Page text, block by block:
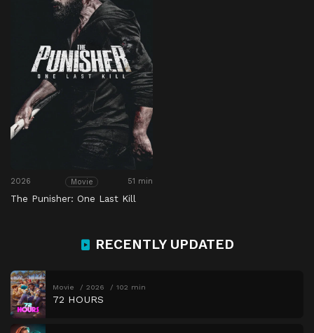
2026 Movie 51 min
The Punisher: One Last Kill
RECENTLY UPDATED
Movie 2026 102 min
72 HOURS